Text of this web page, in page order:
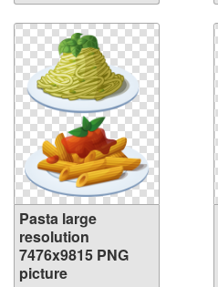
Pasta large
resolution
7476x9815 PNG
picture